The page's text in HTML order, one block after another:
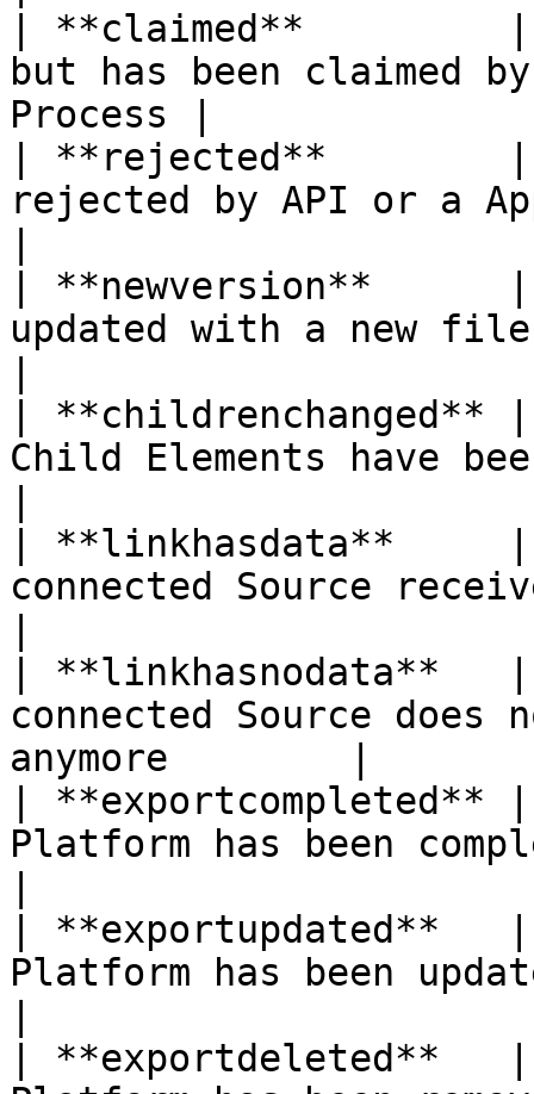
| **claimed**         |
but has been claimed
Process |
| **rejected**        |
rejected by API or a
| **newversion**      |
updated with a new file
| **childrenchanged**
Child Elements have
| **linkhasdata**     |
connected Source
| **linkhasnodata**
connected Source
anymore        |
|
Platform has been
| **exportupdated**
Platform has been
| **exportdeleted**